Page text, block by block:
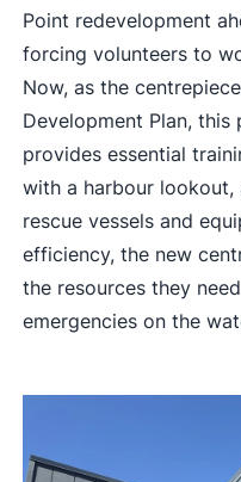
Point redevelopment
forcing volunteers to
Now, as the
Development Plan,
provides essential
with a harbour
rescue vessels and
efficiency, the new
the resources they
emergencies on the